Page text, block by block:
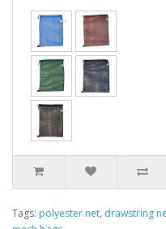
Tags: polyester net, drawstring